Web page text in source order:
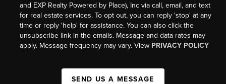
and EXP Realty Powered by Place), Inc via call, email, and text
for real estate services. To opt out, you can reply 'stop' at any
time or reply 'help' for assistance. You can also click the
unsubscribe link in the emails. Message and data rates may
apply. Message frequency may vary. View PRIVACY POLICY
SEND US A MESSAGE